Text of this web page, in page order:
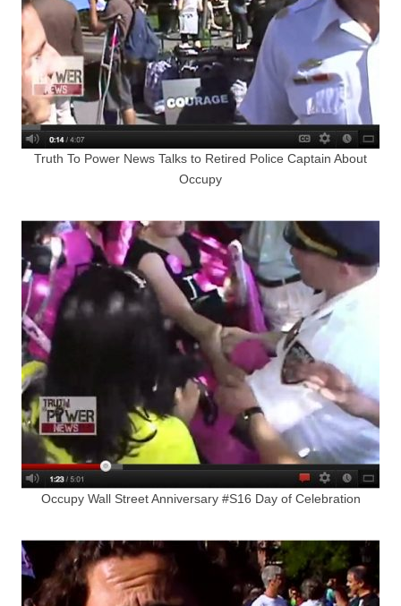
Truth To Power News Talks to Retired Police Captain About
Occupy
Occupy Wall Street Anniversary #S16 Day of Celebration